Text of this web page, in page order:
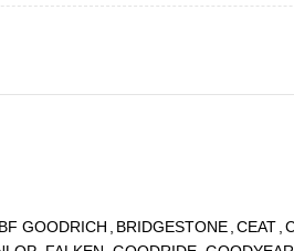
BF GOODRICH BRIDGESTONE CEAT